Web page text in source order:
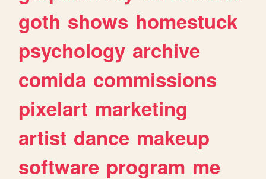
goth shows homestuck
psychology archive
comida commissions
pixelart marketing
artist dance makeup
software program me